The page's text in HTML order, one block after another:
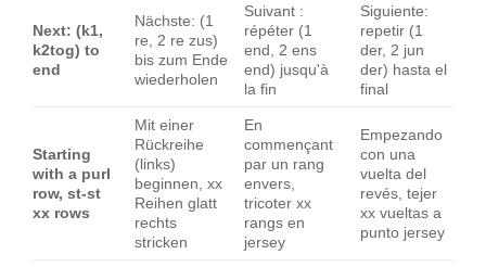
Next: (k1,
k2tog) to
end
Nächste: (1
re, 2 re zus)
bis zum Ende
wiederholen
Suivant :
répéter (1
end, 2 ens
end) jusqu'à
la fin
Siguiente:
repetir (1
der, 2 jun
der) hasta el
final
Starting
with a purl
row, st-st
xx rows
Mit einer
Rückreihe
(links)
beginnen, xx
Reihen glatt
rechts
stricken
En
commençant
par un rang
envers,
tricoter xx
rangs en
jersey
Empezando
con una
vuelta del
revés, tejer
xx vueltas a
punto jersey